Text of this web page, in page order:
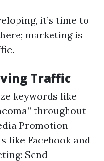
it’s time to
marketing is
Traffic
keywords like
throughout
Promotion:
like Facebook and
Send